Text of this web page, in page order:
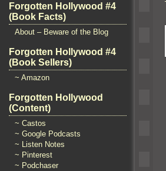
Forgotten Hollywood #4
(Book Facts)
About – Beware of the Blog
Forgotten Hollywood #4
(Book Sellers)
~ Amazon
Forgotten Hollywood
(Content)
~ Castos
~ Google Podcasts
~ Listen Notes
~ Pinterest
~ Podchaser